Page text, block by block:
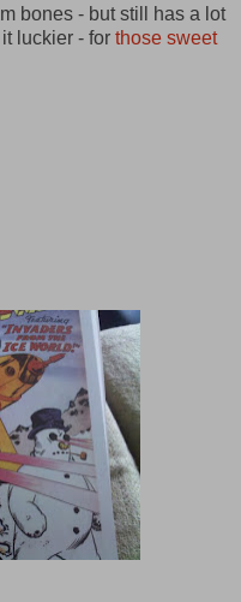
bones - but still has a lot
luckier - for those sweet